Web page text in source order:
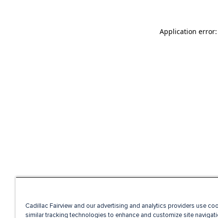
Application
Cadillac Fairview and our advertising and analytics providers use
similar tracking technologies to enhance and customize site